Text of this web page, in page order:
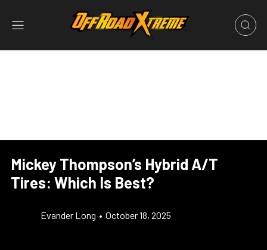
Mickey Thompson’s Hybrid A/T
Tires: Which Is Best?
Evander Long • October 18, 2025